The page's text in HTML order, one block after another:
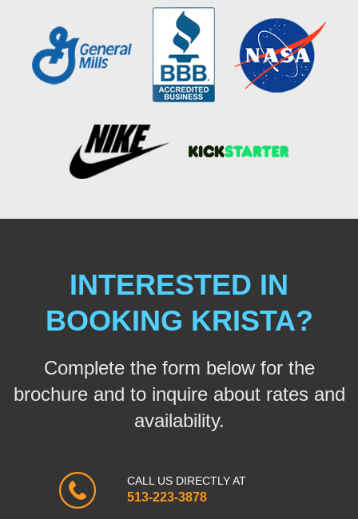
INTERESTED IN
BOOKING KRISTA?
Complete the form below for the
brochure and to inquire about rates and
availability.
CALL US DIRECTLY AT
513-223-3878